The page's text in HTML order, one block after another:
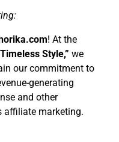
! At the
Style,” we
our commitment to
generating
and other
affiliate marketing.